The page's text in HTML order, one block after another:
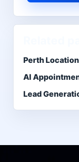
Perth
AI
Lead